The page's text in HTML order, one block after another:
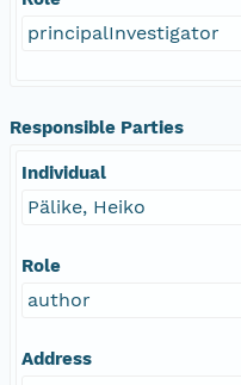
principalInvestigator
Responsible Parties
Individual
Pälike, Heiko
Role
author
Address